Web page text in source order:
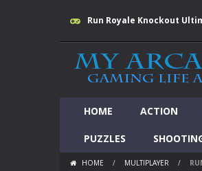
Run Royale Knockout
HOME ACTION
PUZZLES
HOME / MULTIPLAYER /